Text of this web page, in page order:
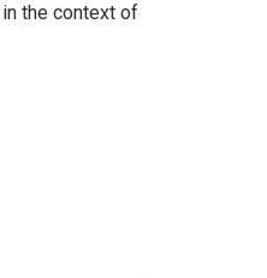
the context of